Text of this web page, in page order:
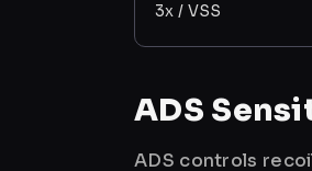
3x / VSS
ADS
ADS controls